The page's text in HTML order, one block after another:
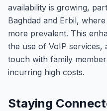
availability is growing,
Baghdad and Erbil,
more prevalent. This
the use of VoIP services,
touch with family
incurring high costs.
Staying